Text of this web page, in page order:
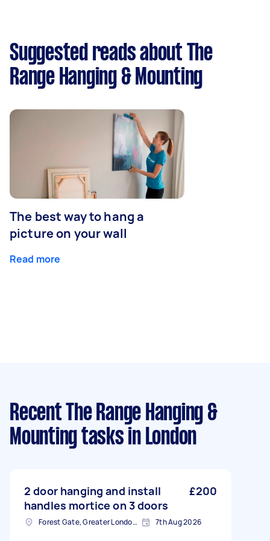
Suggested reads about The
Range Hanging & Mounting
The best way to hang a
picture on your wall
Read more
Recent The Range Hanging &
Mounting tasks in London
2 door hanging and install
handles mortice on 3 doors
£200
Forest Gate, Greater London, E7 7th Aug 2026